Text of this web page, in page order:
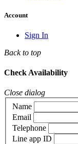
Account
Sign In
Back to top
Check Availability
Close dialog
Name
Email
Telephone
Line app ID